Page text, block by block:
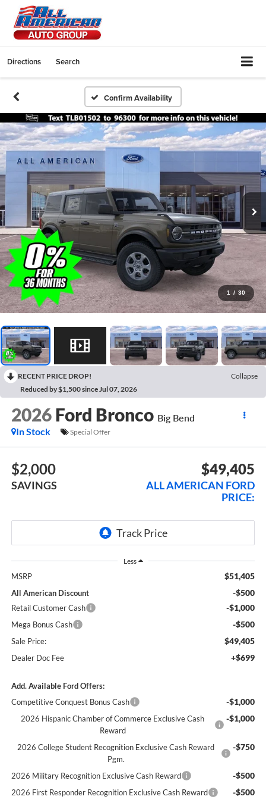
Directions Search
Confirm Availability
1 / 30
RECENT PRICE DROP!
Collapse
Reduced by $1,500 since Jul 07, 2026
2026 Ford Bronco Big Bend
In Stock
Special Offer
$2,000
SAVINGS
$49,405
ALL AMERICAN FORD
PRICE:
Less
MSRP $51,405
All American Discount -$500
Retail Customer Cash -$1,000
Mega Bonus Cash -$500
Sale Price: $49,405
Dealer Doc Fee +$699
Add. Available Ford Offers:
Competitive Conquest Bonus Cash
-$1,000
2026 Hispanic Chamber of Commerce Exclusive Cash
Reward
-$1,000
2026 College Student Recognition Exclusive Cash Reward
Pgm.
-$750
2026 Military Recognition Exclusive Cash Reward -$500
2026 First Responder Recognition Exclusive Cash Reward -$500